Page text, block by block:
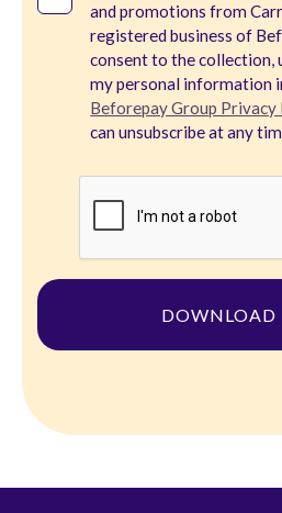
and promotions from
registered business of
consent to the collection,
my personal information
Beforepay Group Privacy
can unsubscribe at any